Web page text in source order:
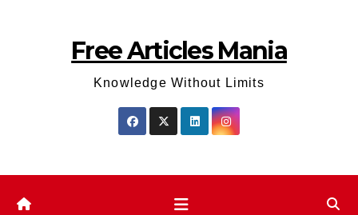
Free Articles Mania
Knowledge Without Limits